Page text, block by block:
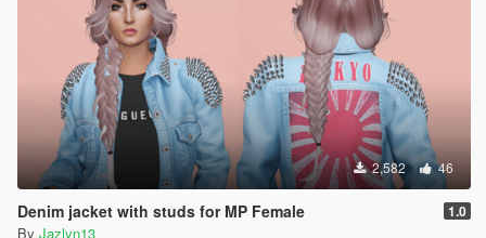
2,582 46
Denim jacket with studs for MP Female 1.0
By Jazlyn13